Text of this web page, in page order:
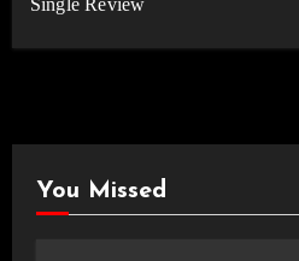
Single Review
You Missed